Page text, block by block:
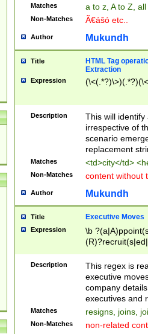
Matches a to z, A to Z,
Non-Matches Ã€ášó etc..
Author Mukundh
Title
HTML Tag
Extraction
Expression
Description
This will
irrespective of
scenario
replacement
Matches <td>city</td>
Non-Matches content without
Author Mukundh
Title Executive Moves
Expression
\b
names(d)?|
reassumes
promoted to|
will succeed|
promoted to|
Description
This regex is
executive
company
executives and
Matches resigns, joins,
Non-Matches non-related